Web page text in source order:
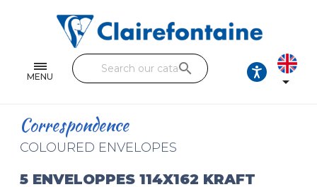
MENU
Single and double sheets
Fine arts
Handicraft
search

Correspondence
COLOURED ENVELOPES
5 ENVELOPPES 114X162 KRAFT